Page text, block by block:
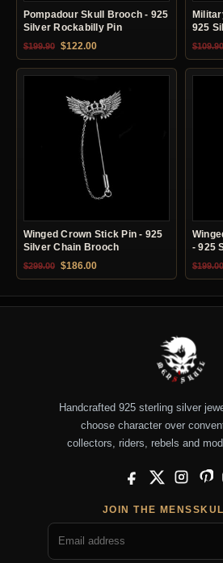
Pompadour Skull Brooch - 925
Silver Rockabilly Pin
$199.90 Original price was: $199.90.
$122.00Current price is: $122.00.
925
$109.90
Winged Crown Stick Pin - 925
Silver Chain Brooch
$299.00 Original price was: $299.00.
$186.00Current price is: $186.00.
- 925
$199.00
Handcrafted 925 sterling silver
choose character over
collectors, riders, rebels and
Facebook
X Instagram
JOIN THE